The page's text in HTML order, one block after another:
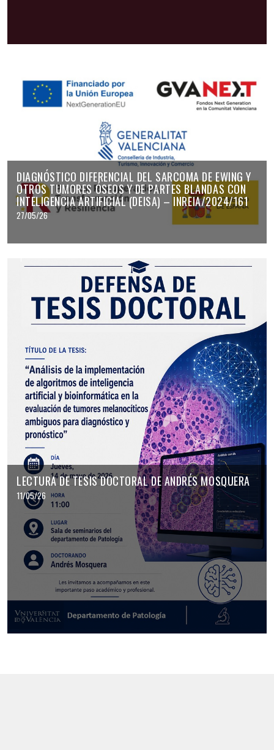
DIAGNÓSTICO DIFERENCIAL DEL SARCOMA DE EWING Y
OTROS TUMORES ÓSEOS Y DE PARTES BLANDAS CON
INTELIGENCIA ARTIFICIAL (DEISA) – INREIA/2024/161
27/05/26
LECTURA DE TESIS DOCTORAL DE ANDRÉS MOSQUERA
11/05/26